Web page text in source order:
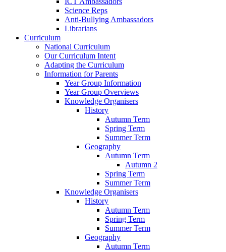
Science Reps
Anti-Bullying Ambassadors
Librarians
Curriculum
National Curriculum
Our Curriculum Intent
Adapting the Curriculum
Information for Parents
Year Group Information
Year Group Overviews
Knowledge Organisers
History
Autumn Term
Spring Term
Summer Term
Geography
Autumn Term
Autumn 2
Spring Term
Summer Term
Knowledge Organisers
History
Autumn Term
Spring Term
Summer Term
Geography
Autumn Term